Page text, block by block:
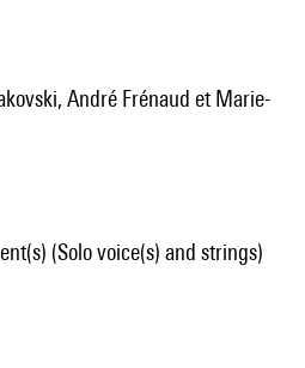
(Solo voice(s) and strings)